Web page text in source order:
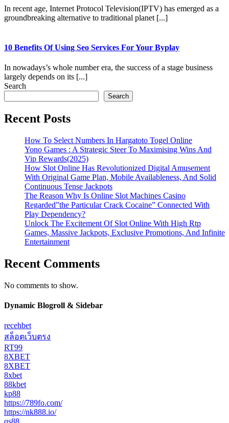
In recent age, Internet Protocol Television(IPTV) has emerged as a
groundbreaking alternative to traditional planet [...]
10 Benefits Of Using Seo Services For Your Byplay
In nowadays’s whole number era, the success of a stage business
largely depends on its [...]
Search
Search
Recent Posts
How To Select Numbers In Hargatoto Togel Online
Yono Games : A Strategic Steer To Maximising Wins And
Vip Rewards(2025)
How Slot Online Has Revolutionized Digital Amusement
With Original Game Plan, Mobile Availableness, And Solid
Continuous Tense Jackpots
The Reason Why Is Online Slot Machines Casino
Regarded”the Particular Crack Cocaine” Connected With
Play Dependency?
Unlock The Excitement Of Slot Online With High Rtp
Games, Massive Jackpots, Exclusive Promotions, And Infinite
Entertainment
Recent Comments
No comments to show.
Dynamic Blogroll & Sidebar
recehbet
สล็อตเว็บตรง
RT99
8XBET
8XBET
8xbet
88kbet
kp88
https://789fo.com/
https://nk888.io/